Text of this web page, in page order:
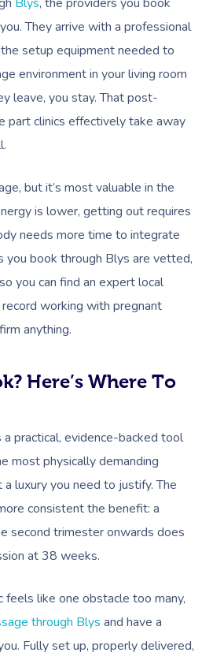
They arrive with a professional
setup equipment needed to
environment in your living room
leave, you stay. That post-
part clinics effectively take away
but it’s most valuable in the
is lower, getting out requires
needs more time to integrate
you book through Blys are vetted,
you can find an expert local
working with pregnant
anything.
Here’s Where To
a practical, evidence-backed tool
most physically demanding
luxury you need to justify. The
consistent the benefit: a
second trimester onwards does
at 38 weeks.
feels like one obstacle too many,
through Blys and have a
Fully set up, properly delivered,